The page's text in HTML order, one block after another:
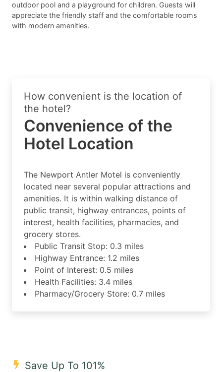
outdoor pool and a playground for children. Guests will
appreciate the friendly staff and the comfortable rooms
with modern amenities.
How convenient is the location of
the hotel?
Convenience of the
Hotel Location
The Newport Antler Motel is conveniently
located near several popular attractions and
amenities. It is within walking distance of
public transit, highway entrances, points of
interest, health facilities, pharmacies, and
grocery stores.
Public Transit Stop: 0.3 miles
Highway Entrance: 1.2 miles
Point of Interest: 0.5 miles
Health Facilities: 3.4 miles
Pharmacy/Grocery Store: 0.7 miles
Save Up To 101%